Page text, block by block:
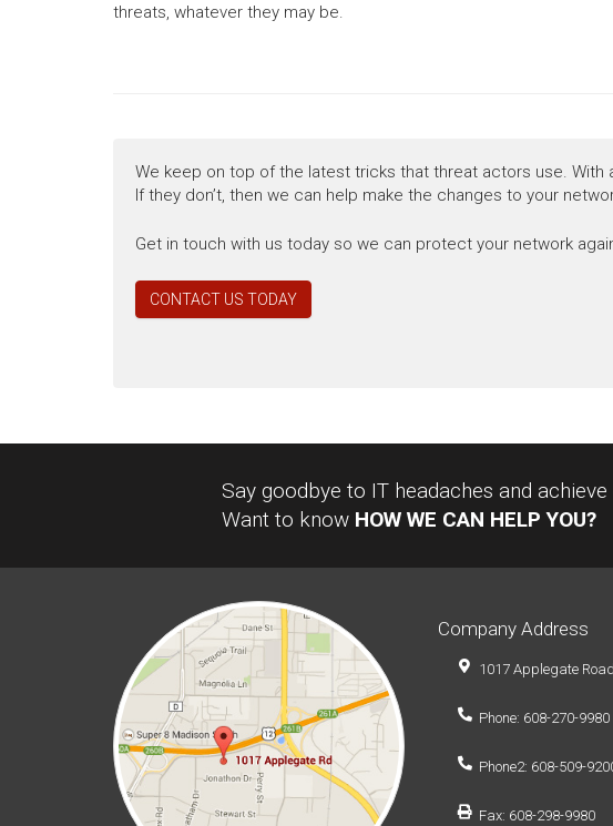
threats, whatever they may be.
We keep on top of the latest tricks that threat actors use. With
If they don’t, then we can help make the changes to your
Get in touch with us today so we can protect your network
CONTACT US TODAY
Say goodbye to IT headaches and
Want to know HOW WE CAN HELP YOU?
Company Address
1017 Applegate
Phone: 608-270-9980
Phone2: 608-509-
Fax: 608-298-9980